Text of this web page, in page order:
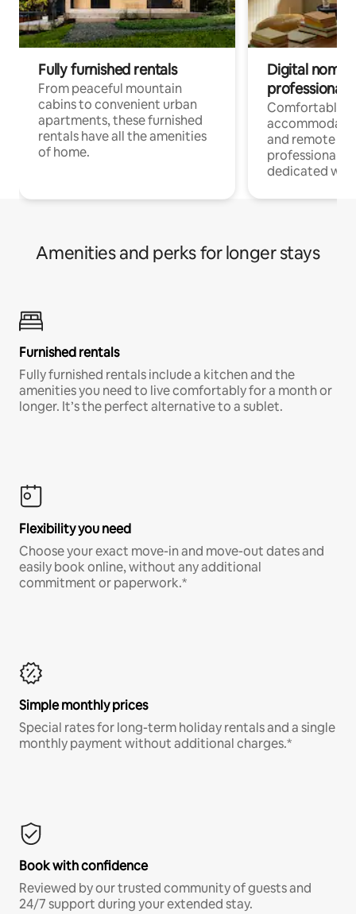
Fully furnished rentals
From peaceful mountain
cabins to convenient urban
apartments, these furnished
rentals have all the amenities
of home.
Digital
professionals
Comfortable
and remote
professionals
dedicated
Amenities and perks for longer stays
Furnished rentals
Fully furnished rentals include a kitchen and the
amenities you need to live comfortably for a month or
longer. It’s the perfect alternative to a sublet.
Flexibility you need
Choose your exact move-in and move-out dates and
easily book online, without any additional
commitment or paperwork.*
Simple monthly prices
Special rates for long-term holiday rentals and a single
monthly payment without additional charges.*
Book with confidence
Reviewed by our trusted community of guests and
24/7 support during your extended stay.